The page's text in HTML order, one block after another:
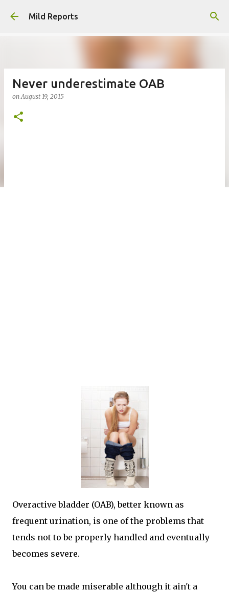
Skip to main content
Mild Reports
Never underestimate OAB
onAugust 19, 2015
Overactive bladder (OAB), better known as
frequent urination, is one of the problems that
tends not to be properly handled and eventually
becomes severe.
You can be made miserable although it ain't a